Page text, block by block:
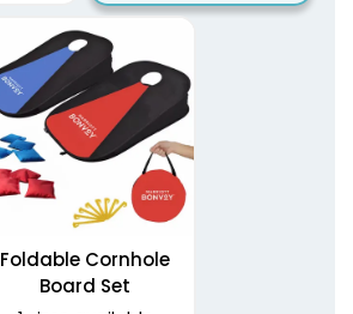
Foldable Cornhole
Board Set